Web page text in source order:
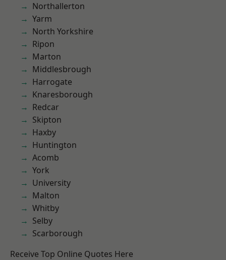
Northallerton
Yarm
North Yorkshire
Ripon
Marton
Middlesbrough
Harrogate
Knaresborough
Redcar
Skipton
Haxby
Huntington
Acomb
York
University
Malton
Whitby
Selby
Scarborough
Receive Top Online Quotes Here